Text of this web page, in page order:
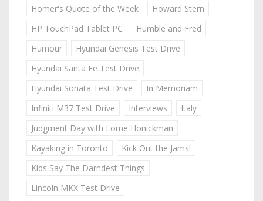
Homer's Quote of the Week
Howard Stern
HP TouchPad Tablet PC
Humble and Fred
Humour
Hyundai Genesis Test Drive
Hyundai Santa Fe Test Drive
Hyundai Sonata Test Drive
In Memoriam
Infiniti M37 Test Drive
Interviews
Italy
Judgment Day with Lorne Honickman
Kayaking in Toronto
Kick Out the Jams!
Kids Say The Darndest Things
Lincoln MKX Test Drive